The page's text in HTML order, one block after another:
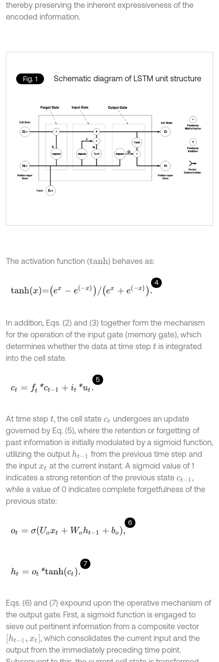
thereby preserving the inherent expressiveness of the
encoded information.
Fig. 1 Schematic diagram of LSTM unit structure
The activation function (tanh ) behaves as:
4
tanhx=ex-e-x/e x+ e-x.
In addition, Eqs. (2) and (3) together form the mechanism
for the operation of the input gate (memory gate), which
determines whether the data at time step tis integrated
into the cell state.
5
ct =f* ct- 1+it u
At time step t, the cell state ct undergoes an update
governed by Eq. (5), where the retention or forgetting of
past information is initially modulated by a sigmoid function,
utilizing the output ht-1
from the previous time step and
the input xt at the current instant. A sigmoid value of 1
indicates a strong retention of the previous state ct-1 ,
while a value of 0 indicates complete forgetfulness of the
previous state:
6
ot σUoxt+Wo ht- +bo,
7
ht= ot* ta nhct.
Eqs. (6) and (7) expound upon the operative mechanism of
the output gate. First, a sigmoid function is engaged to
sieve out pertinent information from a composite vector
ht- x t
, which consolidates the current input and the
output from the immediately preceding time point.